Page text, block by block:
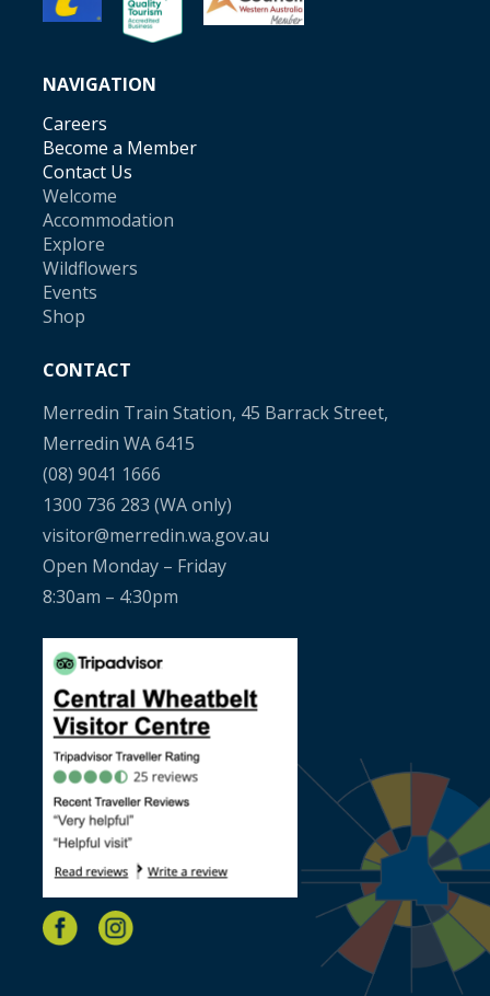
NAVIGATION
Careers
Become a Member
Contact Us
Welcome
Accommodation
Explore
Wildflowers
Events
Shop
CONTACT
Merredin Train Station, 45 Barrack Street,
Merredin WA 6415
(08) 9041 1666
1300 736 283 (WA only)
visitor@merredin.wa.gov.au
Open Monday – Friday
8:30am – 4:30pm